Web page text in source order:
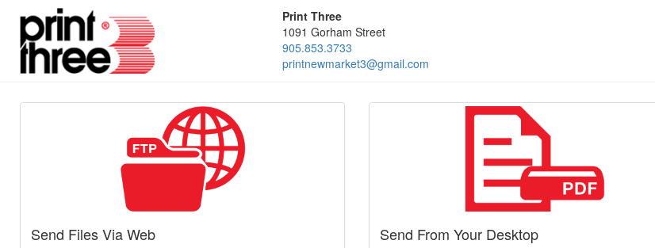
Print Three
1091 Gorham Street
905.853.3733
printnewmarket3@gmail.com
Send Files Via Web Send From Your Desktop